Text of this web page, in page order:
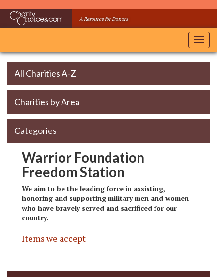
A Resource for Donors
All Charities A-Z
Charities by Area
Categories
Warrior Foundation
Freedom Station
We aim to be the leading force in assisting,
honoring and supporting military men and women
who have bravely served and sacrificed for our
country.
Items we accept